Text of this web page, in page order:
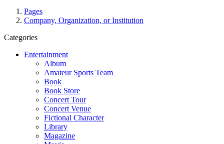
Pages
Company, Organization, or Institution
Categories
Entertainment
Album
Amateur Sports Team
Book
Book Store
Concert Tour
Concert Venue
Fictional Character
Library
Magazine